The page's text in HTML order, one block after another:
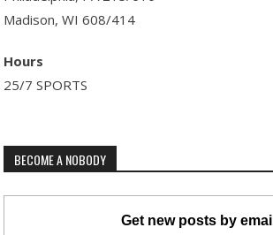
Madison, WI 608/414
Hours
25/7 SPORTS
BECOME A NOBODY
Get new posts by email